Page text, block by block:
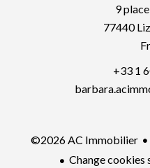
9
77440
+33 1
©2026 AC Immobilier
Change cookies